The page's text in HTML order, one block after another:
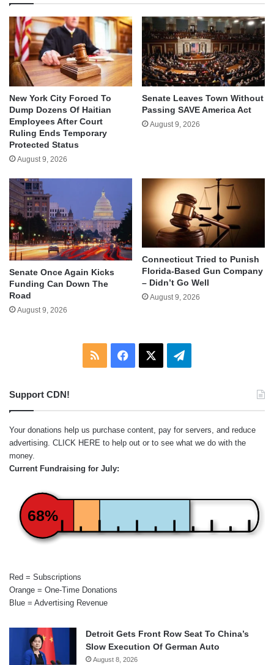
New York City Forced To
Dump Dozens Of Haitian
Employees After Court
Ruling Ends Temporary
Protected Status
August 9, 2026
Senate Leaves Town Without
Passing SAVE America Act
August 9, 2026
Senate Once Again Kicks
Funding Can Down The
Road
August 9, 2026
Connecticut Tried to Punish
Florida-Based Gun Company
– Didn’t Go Well
August 9, 2026
RSS Facebook Telegram
Support CDN!
Your donations help us purchase content, pay for servers, and reduce
advertising. CLICK HERE to help out or to see what we do with the
money.
Current Fundraising for July:
68%
Red = Subscriptions
Orange = One-Time Donations
Blue = Advertising Revenue
Detroit Gets Front Row Seat To China’s
Slow Execution Of German Auto
August 8, 2026